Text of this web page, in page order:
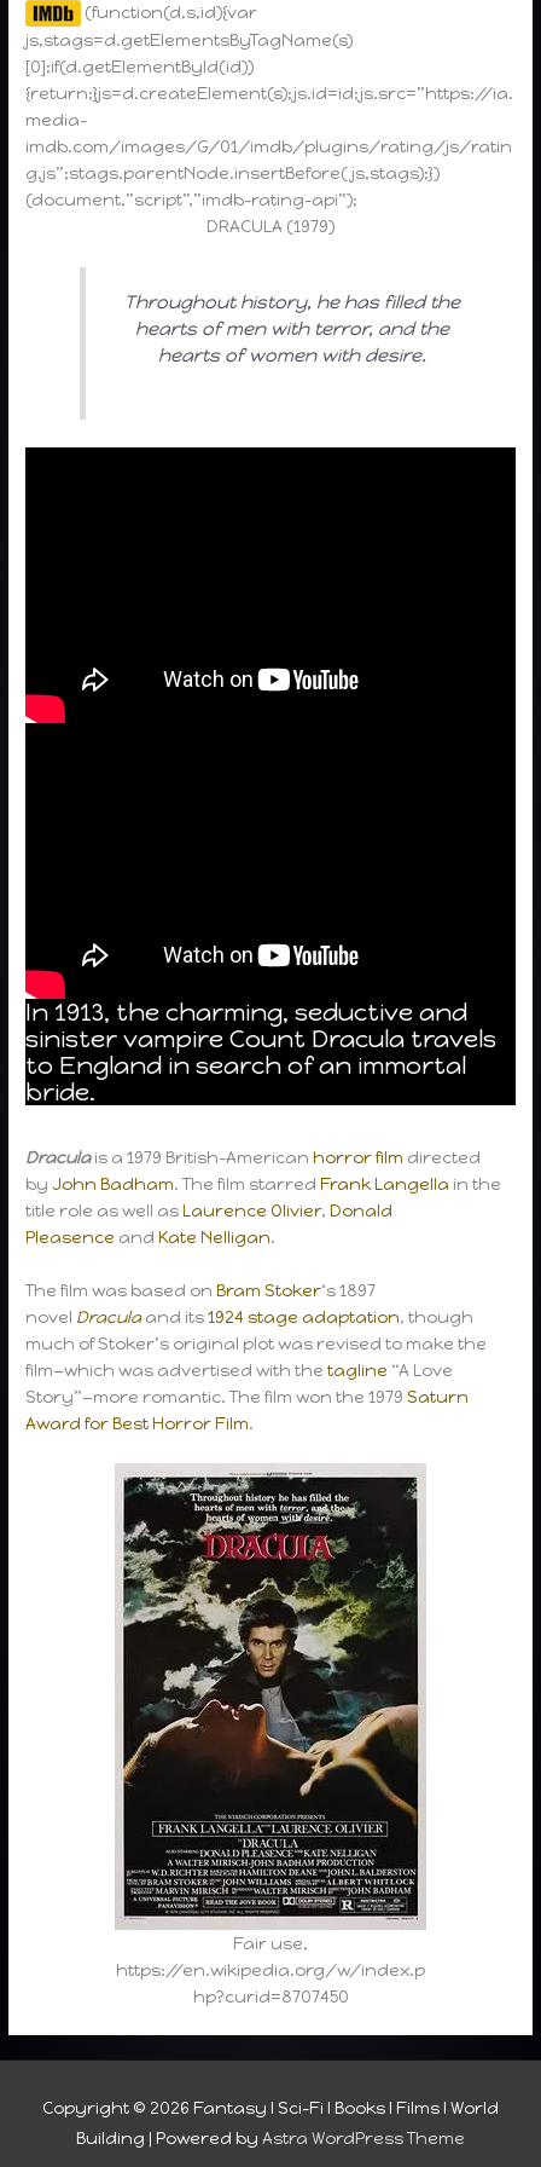
(function(d,s,id){var
js,stags=d.getElementsByTagName(s)
[0];if(d.getElementById(id))
{return;}js=d.createElement(s);js.id=id;js.src=”https://ia.
media-
imdb.com/images/G/01/imdb/plugins/rating/js/ratin
g.js”;stags.parentNode.insertBefore(js,stags);})
(document,”script”,”imdb-rating-api”);
DRACULA (1979)
Throughout history, he has filled the
hearts of men with terror, and the
hearts of women with desire.
In 1913, the charming, seductive and
sinister vampire Count Dracula travels
to England in search of an immortal
bride.
Draculais a 1979 British-Americanhorror film directed
by John Badham. The film starredFrank Langella in the
title role as well asLaurence Olivier,Donald
Pleasence andKate Nelligan.
The film was based onBram Stoker‘s 1897
novel Draculaand its1924 stage adaptation, though
much of Stoker’s original plot was revised to make the
film—which was advertised with thetagline “A Love
Story”—more romantic. The film won the 1979Saturn
Award for Best Horror Film.
Fair use,
https://en.wikipedia.org/w/index.p
hp?curid=8707450
Copyright © 2026 Fantasy I Sci-Fi I Books I Films I World
Building | Powered by Astra WordPress Theme